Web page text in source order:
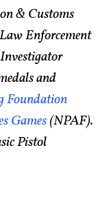
& Customs
Enforcement
and
Foundation
Games(NPAF).
Pistol